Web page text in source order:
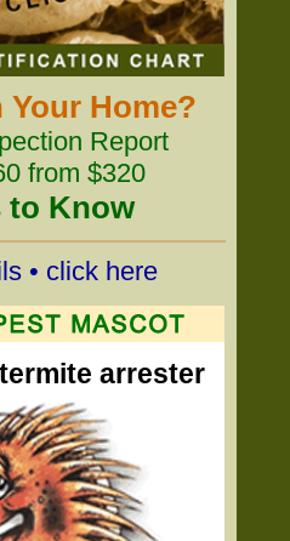
Your Home?
Report
from $320
to Know
• click here
arrester